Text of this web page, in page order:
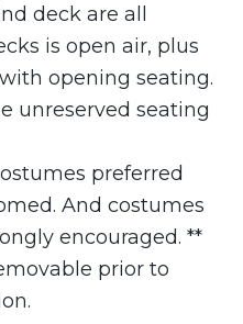
deck are all
is open air, plus
opening seating.
unreserved seating
preferred
And costumes
encouraged. **
prior to